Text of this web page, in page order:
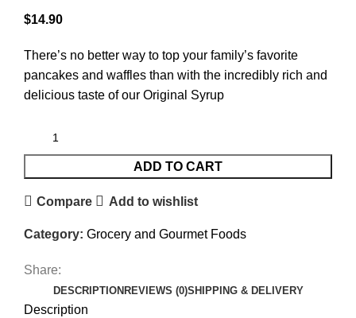
$14.90
There’s no better way to top your family’s favorite
pancakes and waffles than with the incredibly rich and
delicious taste of our Original Syrup
ADD TO CART
Compare Add to wishlist
Category: Grocery and Gourmet Foods
Share:
DESCRIPTION REVIEWS (0)SHIPPING & DELIVERY
Description